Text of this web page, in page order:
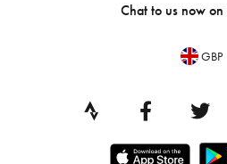
Chat to us now on
GBP